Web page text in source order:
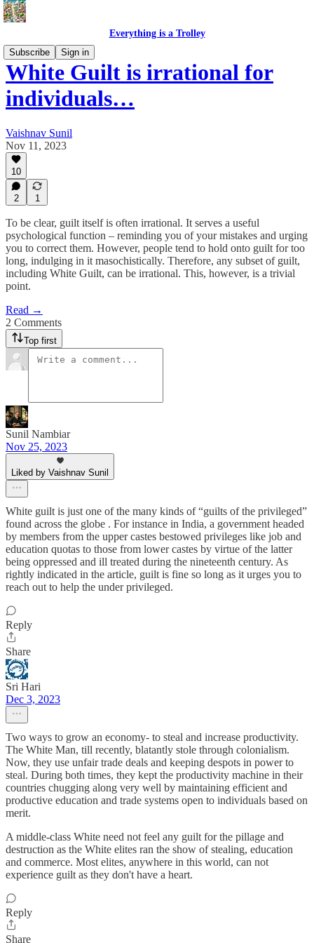
Everything is a Trolley
Subscribe
Sign in
White Guilt is irrational for
individuals…
Vaishnav Sunil
Nov 11, 2023
10
2 1
To be clear, guilt itself is often irrational. It serves a useful
psychological function – reminding you of your mistakes and urging
you to correct them. However, people tend to hold onto guilt for too
long, indulging in it masochistically. Therefore, any subset of guilt,
including White Guilt, can be irrational. This, however, is a trivial
point.
Read →
2 Comments
Top first
Sunil Nambiar
Nov 25, 2023
Liked by Vaishnav Sunil
White guilt is just one of the many kinds of “guilts of the privileged”
found across the globe . For instance in India, a government headed
by members from the upper castes bestowed privileges like job and
education quotas to those from lower castes by virtue of the latter
being oppressed and ill treated during the nineteenth century. As
rightly indicated in the article, guilt is fine so long as it urges you to
reach out to help the under privileged.
Reply
Share
Sri Hari
Dec 3, 2023
Two ways to grow an economy- to steal and increase productivity.
The White Man, till recently, blatantly stole through colonialism.
Now, they use unfair trade deals and keeping despots in power to
steal. During both times, they kept the productivity machine in their
countries chugging along very well by maintaining efficient and
productive education and trade systems open to individuals based on
merit.
A middle-class White need not feel any guilt for the pillage and
destruction as the White elites ran the show of stealing, education
and commerce. Most elites, anywhere in this world, can not
experience guilt as they don't have a heart.
Reply
Share